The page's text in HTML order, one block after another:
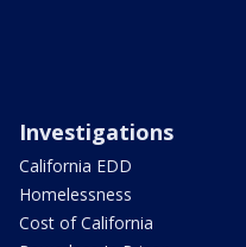
Investigations
California EDD
Homelessness
Cost of California